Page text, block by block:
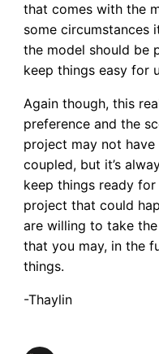
that comes with the
some circumstances
the model should be
keep things easy for
Again though, this
preference and the
project may not
coupled, but it’s
keep things ready
project that could
are willing to take
that you may, in the
things.
-Thaylin